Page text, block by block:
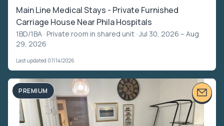
Main Line Medical Stays - Private Furnished
Carriage House Near Phila Hospitals
1BD/1BA · Private room in shared unit · Jul 30, 2026 – Aug
29, 2026
Last updated 07/14/2026
PREMIUM